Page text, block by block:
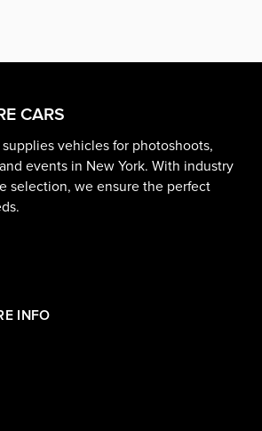
CARS
vehicles for photoshoots,
events in New York. With industry
selection, we ensure the perfect
INFO